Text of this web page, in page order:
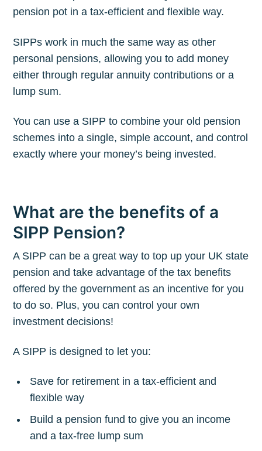
pension pot in a tax-efficient and flexible way.
SIPPs work in much the same way as other
personal pensions, allowing you to add money
either through regular annuity contributions or a
lump sum.
You can use a SIPP to combine your old pension
schemes into a single, simple account, and control
exactly where your money’s being invested.
What are the benefits of a
SIPP Pension?
A SIPP can be a great way to top up your UK state
pension and take advantage of the tax benefits
offered by the government as an incentive for you
to do so. Plus, you can control your own
investment decisions!
A SIPP is designed to let you:
Save for retirement in a tax-efficient and
flexible way
Build a pension fund to give you an income
and a tax-free lump sum